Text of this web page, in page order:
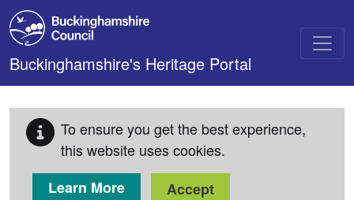
Skip to main content
Buckinghamshire's Heritage Portal
To ensure you get the best experience,
this website uses cookies.
Learn More
Accept